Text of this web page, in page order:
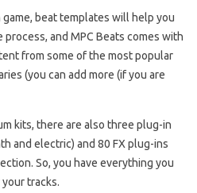
beat templates will help you
and MPC Beats comes with
from some of the most popular
(you can add more (if you are
kits, there are also three plug-in
and electric) and 80 FX plug-ins
So, you have everything you
tracks.